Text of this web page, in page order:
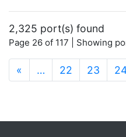
2,325 port(s) found
Page 26 of 117 | Showing
« … 22 23